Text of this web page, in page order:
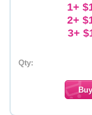
1+
2+
3+
Qty: